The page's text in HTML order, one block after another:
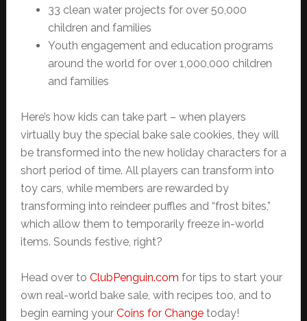
33 clean water projects for over 50,000
children and families
Youth engagement and education programs
around the world for over 1,000,000 children
and families
Here’s how kids can take part – when players
virtually buy the special bake sale cookies, they will
be transformed into the new holiday characters for a
short period of time. All players can transform into
toy cars, while members are rewarded by
transforming into reindeer puffles and “frost bites,”
which allow them to temporarily freeze in-world
items. Sounds festive, right?
Head over to ClubPenguin.com for tips to start your
own real-world bake sale, with recipes too, and to
begin earning your Coins for Changetoday!